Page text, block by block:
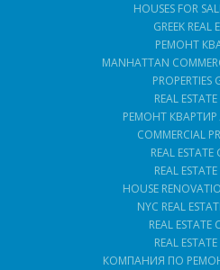
HOUSES FOR
GREEK REAL
РЕМОНТ
MANHATTAN
PROPERTIES
REAL ESTATE
РЕМОНТ
COMMERCIAL
REAL ESTATE
REAL ESTATE
HOUSE
NYC REAL
REAL ESTATE
REAL ESTATE
КОМПАНИЯ ПО